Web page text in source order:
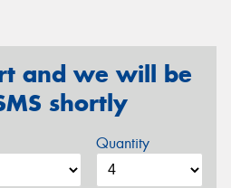
and we will be
shortly
Quantity